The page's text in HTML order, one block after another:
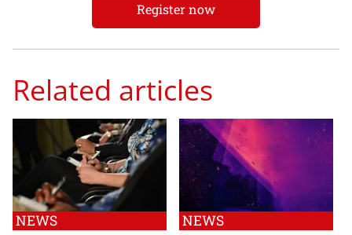
Register now
Related articles
NEWS NEWS